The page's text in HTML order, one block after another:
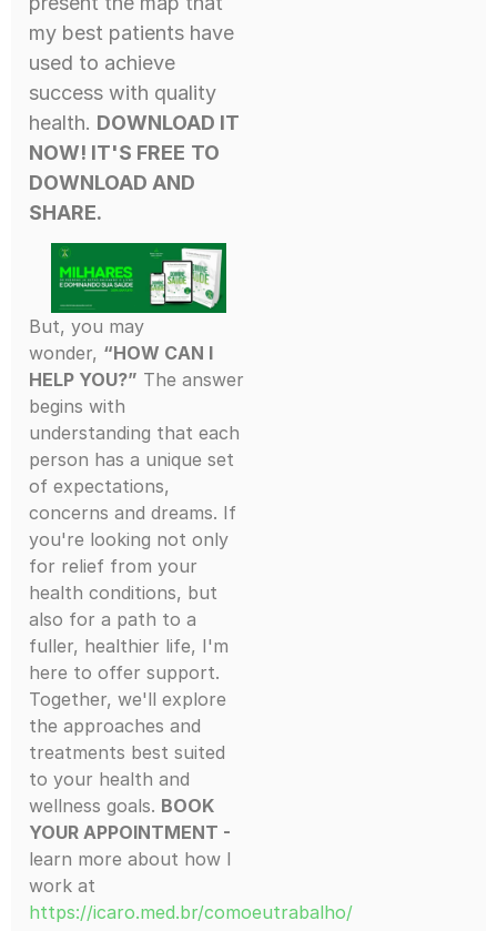
my best patients have
used to achieve
success with quality
health. DOWNLOAD IT
NOW! IT'S FREE TO
DOWNLOAD AND
SHARE.
But, you may
wonder, “HOW CAN I
HELP YOU?” The answer
begins with
understanding that each
person has a unique set
of expectations,
concerns and dreams. If
you're looking not only
for relief from your
health conditions, but
also for a path to a
fuller, healthier life, I'm
here to offer support.
Together, we'll explore
the approaches and
treatments best suited
to your health and
wellness goals. BOOK
YOUR APPOINTMENT -
learn more about how I
work at
https://icaro.med.br/comoeutrabalho/